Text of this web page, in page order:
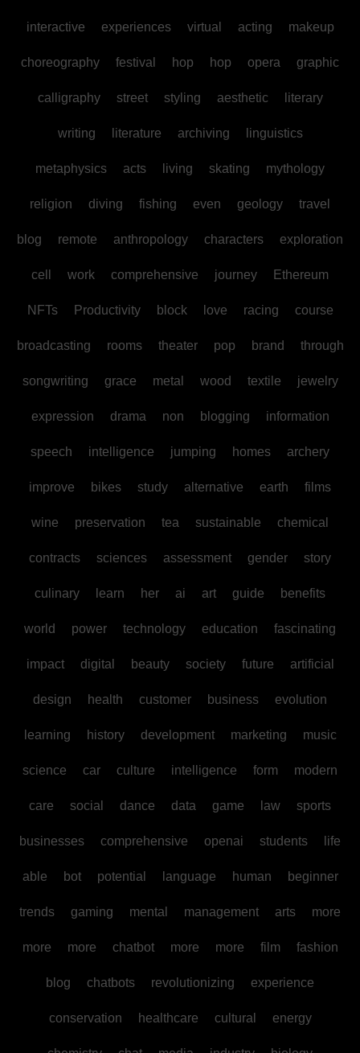
interactive experiences virtual acting makeup
choreography festival hop hop opera graphic
calligraphy street styling aesthetic literary
writing literature archiving linguistics
metaphysics acts living skating mythology
religion diving fishing even geology travel
blog remote anthropology characters exploration
cell work comprehensive journey Ethereum
NFTs Productivity block love racing course
broadcasting rooms theater pop brand through
songwriting grace metal wood textile jewelry
expression drama non blogging information
speech intelligence jumping homes archery
improve bikes study alternative earth films
wine preservation tea sustainable chemical
contracts sciences assessment gender story
culinary learn her ai art guide benefits
world power technology education fascinating
impact digital beauty society future artificial
design health customer business evolution
learning history development marketing music
science car culture intelligence form modern
care social dance data game law sports
businesses comprehensive openai students life
able bot potential language human beginner
trends gaming mental management arts more
more more chatbot more more film fashion
blog chatbots revolutionizing experience
conservation healthcare cultural energy